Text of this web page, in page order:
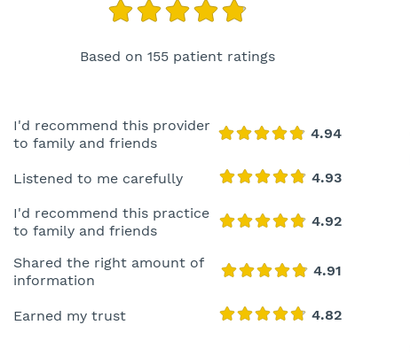
Based on 155 patient ratings
I'd recommend this provider
to family and friends
Listened to me carefully
I'd recommend this practice
to family and friends
Shared the right amount of
information
Earned my trust